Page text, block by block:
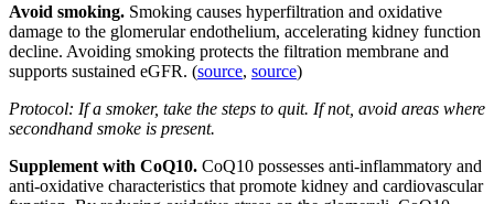
Avoid smoking. Smoking causes hyperfiltration and oxidative
damage to the glomerular endothelium, accelerating kidney function
decline. Avoiding smoking protects the filtration membrane and
supports sustained eGFR. (source, source)
Protocol: If a smoker, take the steps to quit. If not, avoid areas where
secondhand smoke is present.
Supplement with CoQ10. CoQ10 possesses anti-inflammatory and
anti-oxidative characteristics that promote kidney and cardiovascular